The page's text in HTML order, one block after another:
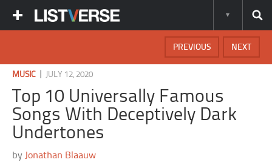
NEXT
PREVIOUS
MUSIC JULY 12, 2020
Top 10 Universally Famous
Songs With Deceptively Dark
Undertones
by Jonathan Blaauw